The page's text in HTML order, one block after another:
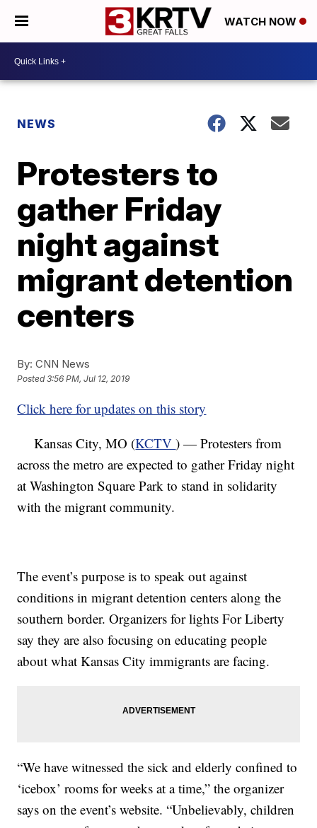
WATCH NOW
NEWS
Protesters to
gather Friday
night against
migrant detention
centers
By: CNN News
Posted3:56 PM, Jul 12, 2019
Click here for updates on this story
Kansas City, MO (KCTV) — Protesters from
across the metro are expected to gather Friday night
at Washington Square Park to stand in solidarity
with the migrant community.
The event’s purpose is to speak out against
conditions in migrant detention centers along the
southern border. Organizers for lights For Liberty
say they are also focusing on educating people
about what Kansas City immigrants are facing.
“We have witnessed the sick and elderly confined to
‘icebox’ rooms for weeks at a time,” the organizer
says on the event’s website. “Unbelievably, children